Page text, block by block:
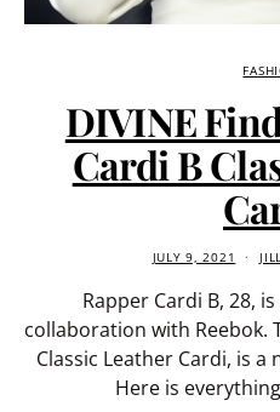
DIVINE
Cardi B
JULY 9, 2021
Rapper Cardi B, 28,
collaboration with Reebok.
Classic Leather Cardi, is a
Here is